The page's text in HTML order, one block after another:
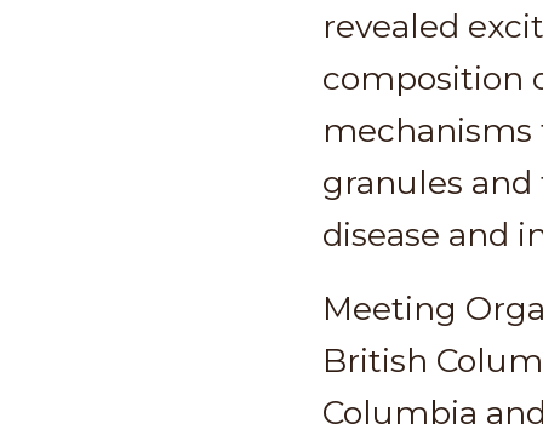
revealed
composition
mechanisms
granules
disease and
Meeting
British
Columbia